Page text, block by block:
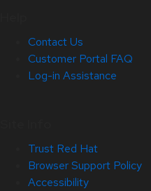
Contact Us
Customer Portal FAQ
Log-in Assistance
Trust Red Hat
Browser Support Policy
Accessibility